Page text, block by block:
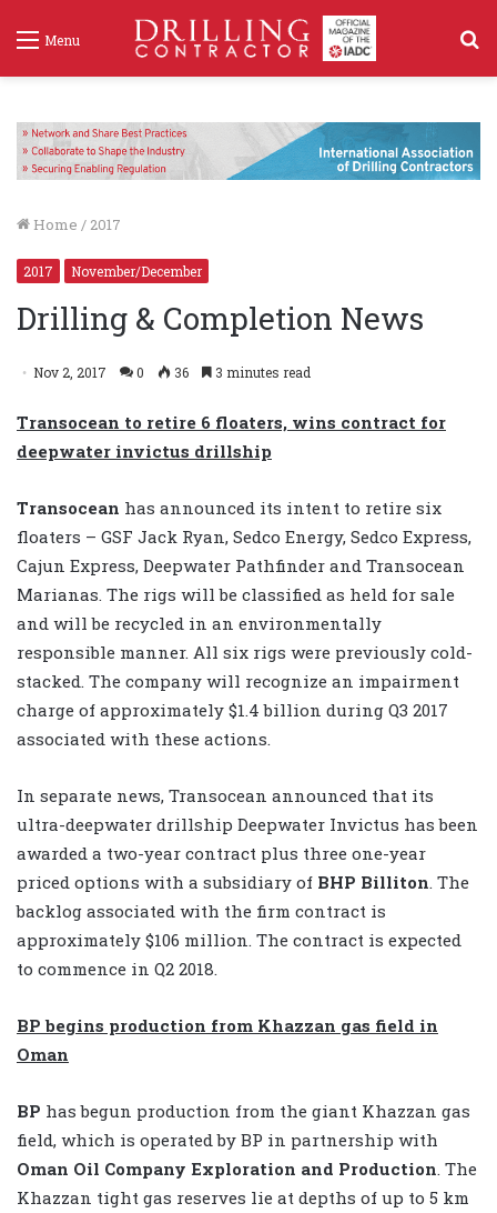
Menu
Home / 2017
2017 November/December
Drilling & Completion News
Nov 2, 2017 0 36 3 minutes read
Transocean to retire 6 floaters, wins contract for
deepwater invictus drillship
Transocean has announced its intent to retire six
floaters – GSF Jack Ryan, Sedco Energy, Sedco Express,
Cajun Express, Deepwater Pathfinder and Transocean
Marianas. The rigs will be classified as held for sale
and will be recycled in an environmentally
responsible manner. All six rigs were previously cold-
stacked. The company will recognize an impairment
charge of approximately $1.4 billion during Q3 2017
associated with these actions.
In separate news, Transocean announced that its
ultra-deepwater drillship Deepwater Invictus has been
awarded a two-year contract plus three one-year
priced options with a subsidiary of BHP Billiton . The
backlog associated with the firm contract is
approximately $106 million. The contract is expected
to commence in Q2 2018.
BP begins production from Khazzan gas field in
Oman
BP has begun production from the giant Khazzan gas
field, which is operated by BP in partnership with
Oman Oil Company Exploration and Production . The
Khazzan tight gas reserves lie at depths of up to 5 km